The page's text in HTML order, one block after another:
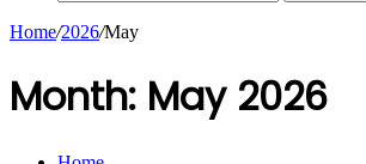
Home/2026/May
Month: May 2026